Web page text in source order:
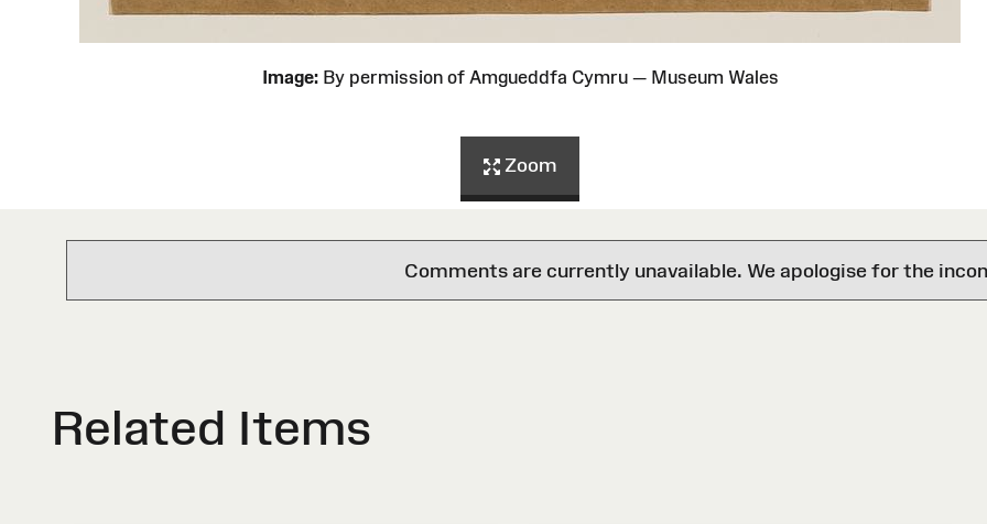
Image:By permission of Amgueddfa Cymru — Museum Wales
Zoom
Comments are currently unavailable. We apologise for the
Related Items